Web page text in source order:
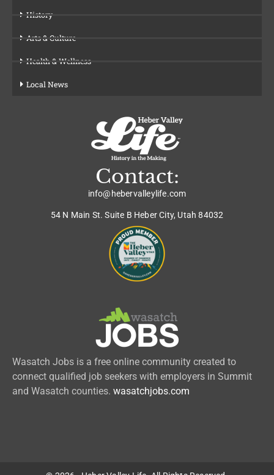
History
Arts & Culture
Health & Wellness
Local News
Contact:
info@hebervalleylife.com
54 N Main St. Suite B Heber City, Utah 84032
Wasatch Jobs is a free online community created to
connect qualified job seekers with employers in Summit
and Wasatch counties. wasatchjobs.com